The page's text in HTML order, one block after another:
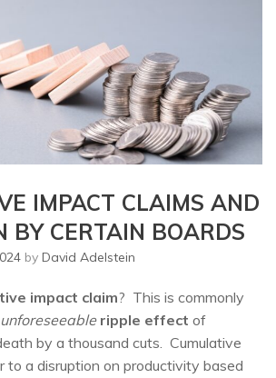
IMPACT CLAIMS AND
BY CERTAIN BOARDS
by David Adelstein
impact claim? This is commonly
unforeseeable ripple effect of
by a thousand cuts. Cumulative
to a disruption on productivity based